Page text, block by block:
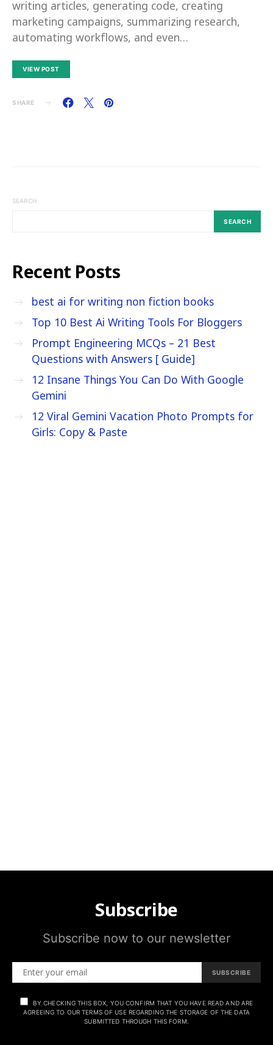
writing articles, generating code, creating
marketing campaigns, summarizing research,
automating workflows, and even…
VIEW POST
SHARE
SEARCH
SEARCH
Recent Posts
best ai for writing non fiction books
Top 10 Best Ai Writing Tools For Bloggers
Prompt Engineering MCQs – 21 Best
Questions with Answers [ Guide]
12 Insane Things You Can Do With Google
Gemini
12 Viral Gemini Vacation Photo Prompts for
Girls: Copy & Paste
Subscribe
Subscribe now to our newsletter
SUBSCRIBE
BY CHECKING THIS BOX, YOU CONFIRM THAT YOU HAVE READ AND ARE
AGREEING TO OUR TERMS OF USE REGARDING THE STORAGE OF THE DATA
SUBMITTED THROUGH THIS FORM.